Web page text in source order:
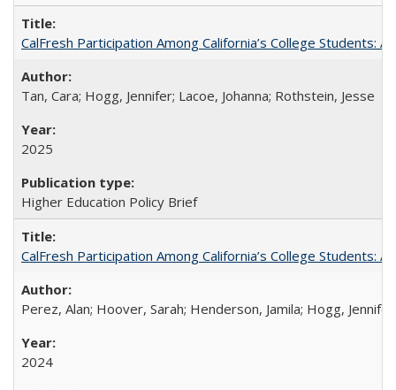
CalFresh Participation Among California’s College Students:
Tan, Cara; Hogg, Jennifer; Lacoe, Johanna; Rothstein, Jesse
2025
Higher Education Policy Brief
CalFresh Participation Among California’s College Students:
Perez, Alan; Hoover, Sarah; Henderson, Jamila; Hogg,
2024